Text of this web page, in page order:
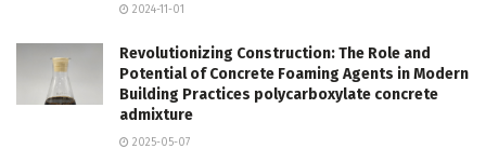
2024-11-01
Revolutionizing Construction: The Role and
Potential of Concrete Foaming Agents in Modern
Building Practices polycarboxylate concrete
admixture
2025-05-07